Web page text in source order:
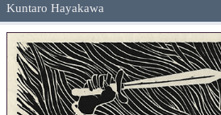
Kuntaro Hayakawa